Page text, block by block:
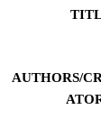
AUTHORS/